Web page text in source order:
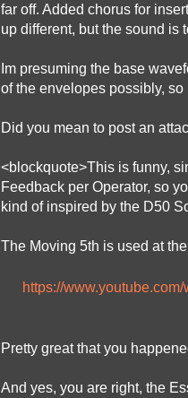
far off. Added chorus for
up different, but the sound is
Im presuming the base
of the envelopes possibly,
Did you mean to post an
<blockquote>This is funny,
Feedback per Operator, so
kind of inspired by the D50
The Moving 5th is used at
https://
Pretty great that you
And yes, you are right, the